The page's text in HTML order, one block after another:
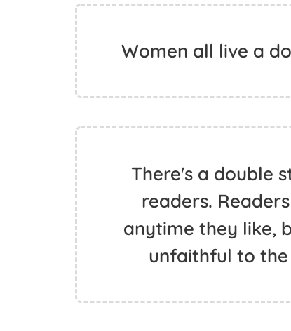
Women all live a
There's a double
readers.
anytime they like,
unfaithful to the